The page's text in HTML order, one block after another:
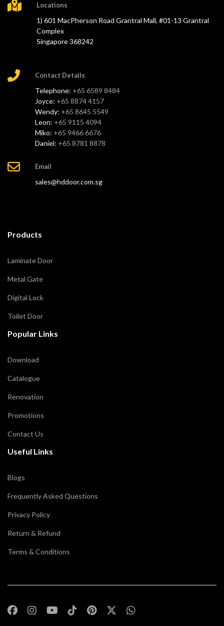
Locations
1) 601 MacPherson Road Grantral Mall, #01-13 Grantral
Complex
Singapore 368242
Contact Details
Telephone: +65 6589 8484
Joyce: +65 8874 4157
Wendy: +65 8645 5549
Leon: +65 9115 4094
Miko: +65 9466 6676
Daniel: +65 8781 8878
Email
sales@hddoor.com.sg
Products
Laminate Door
Metal Gate
Digital Lock
Toilet Door
Popular Links
Download
Catalogue
Renovation
Promotions
Contact Us
Useful Links
Blogs
Frequently Asked Questions
Privacy Policy
Return & Refund
Terms & Conditions